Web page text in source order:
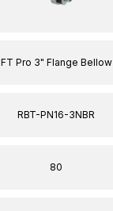
FT Pro 3" Flange Bellow
RBT-PN16-3NBR
80